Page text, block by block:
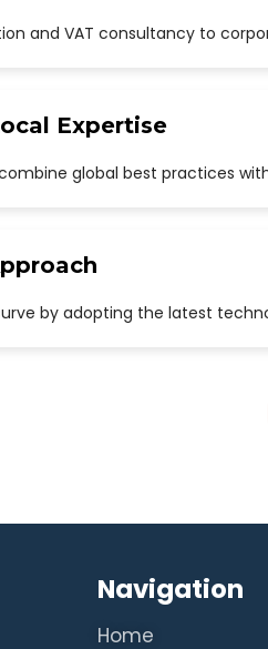
and VAT consultancy to
Expertise
global best practices
by adopting the latest
Navigation
Home